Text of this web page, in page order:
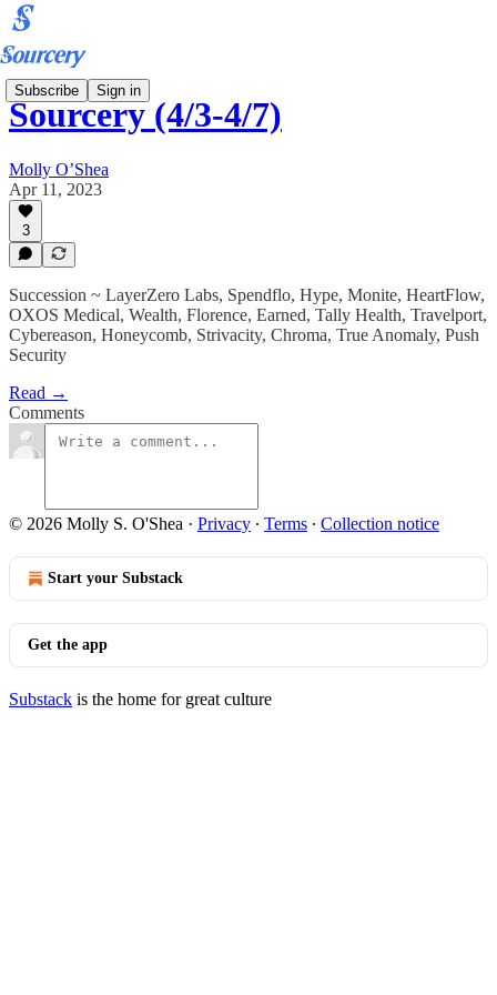
Subscribe Sign in
Sourcery (4/3-4/7)
Molly O’Shea
Apr 11, 2023
3
Succession ~ LayerZero Labs, Spendflo, Hype, Monite, HeartFlow,
OXOS Medical, Wealth, Florence, Earned, Tally Health, Travelport,
Cybereason, Honeycomb, Strivacity, Chroma, True Anomaly, Push
Security
Read →
Comments
© 2026 Molly S. O'Shea · Privacy ∙ Terms ∙ Collection notice
Start your Substack
Get the app
Substack is the home for great culture